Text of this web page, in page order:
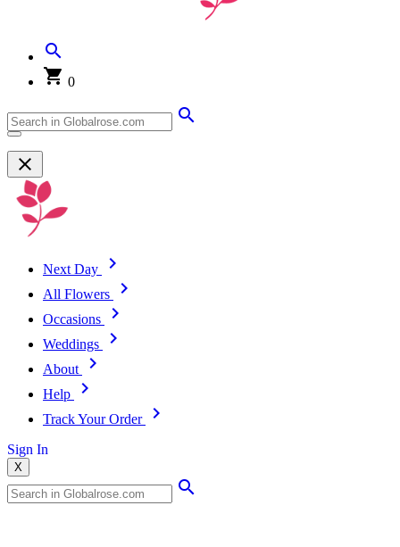
0
Next Day
All Flowers
Occasions
Weddings
About
Help
Track Your Order
Sign In
X